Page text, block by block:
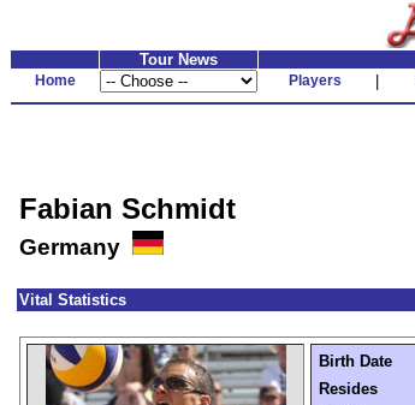
Tour News
Home Players
Fabian Schmidt
Germany
Vital Statistics
Birth Date
Resides